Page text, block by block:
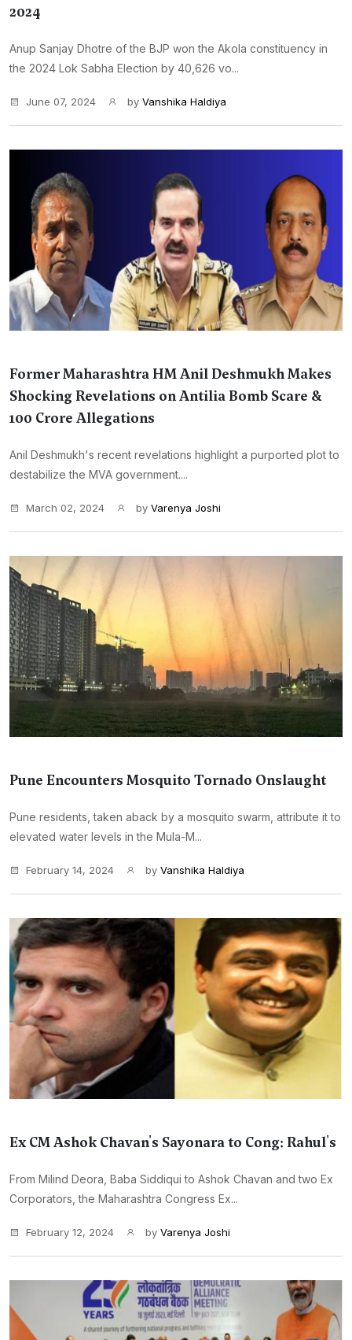
2024
Anup Sanjay Dhotre of the BJP won the Akola constituency in
the 2024 Lok Sabha Election by 40,626 vo...
June 07, 2024 by Vanshika Haldiya
Former Maharashtra HM Anil Deshmukh Makes
Shocking Revelations on Antilia Bomb Scare &
100 Crore Allegations
Anil Deshmukh's recent revelations highlight a purported plot to
destabilize the MVA government....
March 02, 2024 by Varenya Joshi
Pune Encounters Mosquito Tornado Onslaught
Pune residents, taken aback by a mosquito swarm, attribute it to
elevated water levels in the Mula-M...
February 14, 2024 by Vanshika Haldiya
Ex CM Ashok Chavan's Sayonara to Cong: Rahul's
From Milind Deora, Baba Siddiqui to Ashok Chavan and two Ex
Corporators, the Maharashtra Congress Ex...
February 12, 2024 by Varenya Joshi